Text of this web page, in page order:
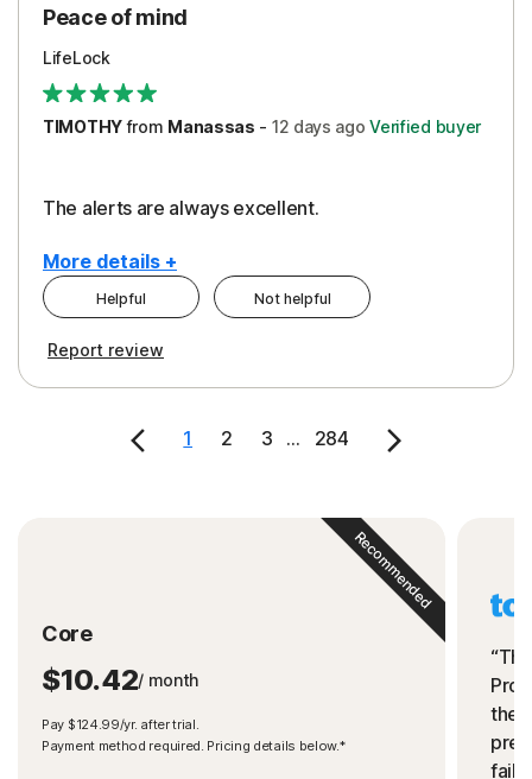
Peace of mind
LifeLock
TIMOTHYfrom Manassas - 12 days ago Verified buyer
The alerts are always excellent.
More details +
Cons
Pros
Helpful Not helpful
Report review
1 2 3 ... 284
Core
$10.42/ month
Pay $124.99/yr. after trial.
Payment method required. Pricing details below.*
Recommended
the